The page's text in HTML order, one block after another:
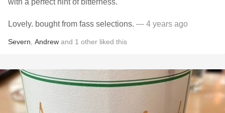
with a perfect hint of bitterness.
Lovely. bought from fass selections. — 4 years ago
Severn Andrew and 1 other liked this